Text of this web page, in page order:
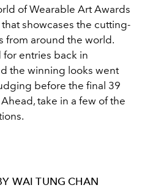
of Wearable Art Awards
showcases the cutting-
from around the world.
entries back in
the winning looks went
before the final 39
take in a few of the
WAI TUNG CHAN